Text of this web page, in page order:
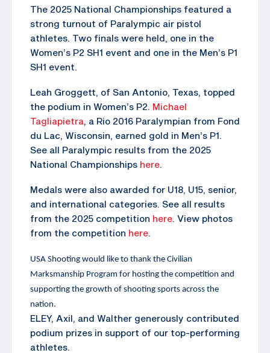
The 2025 National Championships featured a
strong turnout of Paralympic air pistol
athletes. Two finals were held, one in the
Women’s P2 SH1 event and one in the Men’s P1
SH1 event.
Leah Groggett, of San Antonio, Texas, topped
the podium in Women’s P2. Michael
Tagliapietra, a Rio 2016 Paralympian from Fond
du Lac, Wisconsin, earned gold in Men’s P1.
See all Paralympic results from the 2025
National Championships here.
Medals were also awarded for U18, U15, senior,
and international categories. See all results
from the 2025 competition here. View photos
from the competition here.
USA Shooting would like to thank the Civilian
Marksmanship Program for hosting the competition and
supporting the growth of shooting sports across the
nation.
ELEY, Axil, and Walther generously contributed
podium prizes in support of our top-performing
athletes.